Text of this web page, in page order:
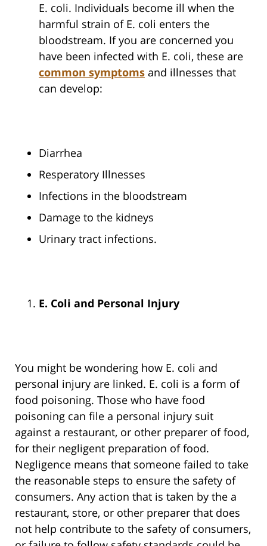
E. coli. Individuals become ill when the
harmful strain of E. coli enters the
bloodstream. If you are concerned you
have been infected with E. coli, these are
common symptoms and illnesses that
can develop:
Diarrhea
Resperatory Illnesses
Infections in the bloodstream
Damage to the kidneys
Urinary tract infections.
E. Coli and Personal Injury
You might be wondering how E. coli and
personal injury are linked. E. coli is a form of
food poisoning. Those who have food
poisoning can file a personal injury suit
against a restaurant, or other preparer of food,
for their negligent preparation of food.
Negligence means that someone failed to take
the reasonable steps to ensure the safety of
consumers. Any action that is taken by the a
restaurant, store, or other preparer that does
not help contribute to the safety of consumers,